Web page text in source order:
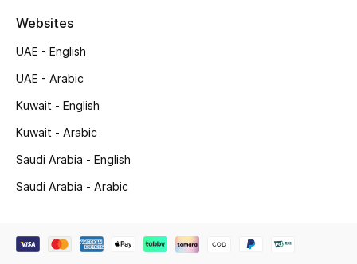
Shop Shoes
Sale
Bestsellers
Websites
UAE - English
UAE - Arabic
Kuwait - English
Kuwait - Arabic
Saudi Arabia - English
Saudi Arabia - Arabic